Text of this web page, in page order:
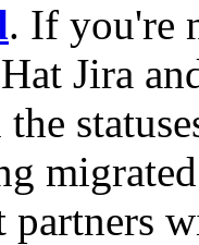
. If you're
Jira